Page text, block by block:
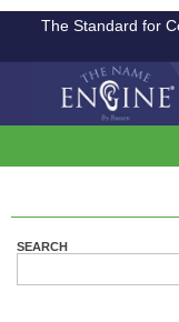
The Standard for
SEARCH